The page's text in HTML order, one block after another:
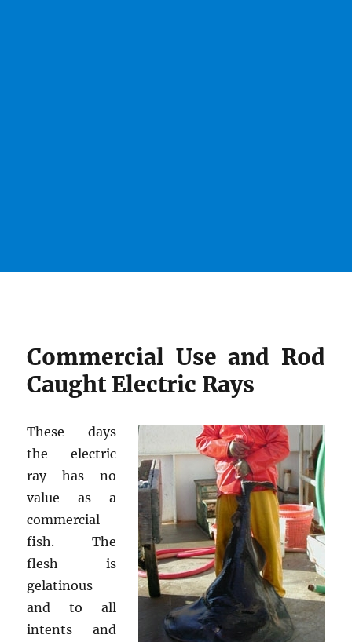
Commercial Use and Rod
Caught Electric Rays
These days
the electric
ray has no
value as a
commercial
fish. The
flesh is
gelatinous
and to all
intents and